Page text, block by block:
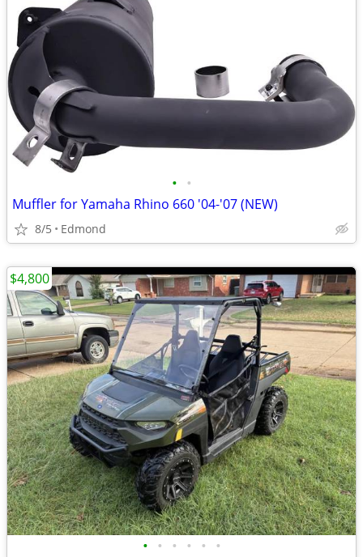
• •
Muffler for Yamaha Rhino 660 '04-'07 (NEW)
8/5 Edmond
• • • • • •
$4,800